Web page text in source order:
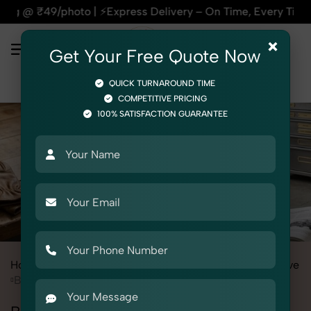
⚡Express Delivery – On Time, Every Time | 🛍️For
Home
Automotive
Body & Exterior
×
Get Your Free Quote Now
QUICK TURNAROUND TIME
COMPETITIVE PRICING
100% SATISFACTION GUARANTEE